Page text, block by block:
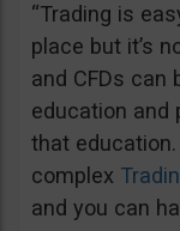
“Trading is
place but it’s
and CFDs can
education and
that
complex
and you can